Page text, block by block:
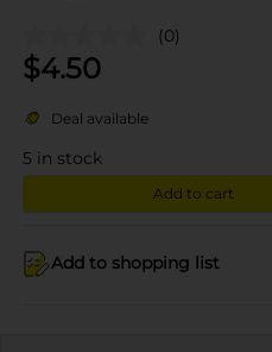
(0)
$4.50
Deal available
5 in stock
Add to cart
Add to shopping list